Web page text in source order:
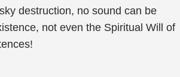
destruction, no sound can be
not even the Spiritual Will of